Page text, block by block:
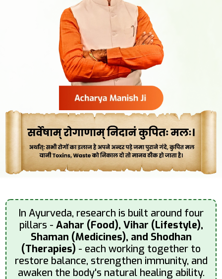
In Ayurveda, research is built around four
pillars - Aahar (Food), Vihar (Lifestyle),
Shaman (Medicines), and Shodhan
(Therapies) - each working together to
restore balance, strengthen immunity, and
awaken the body's natural healing ability.